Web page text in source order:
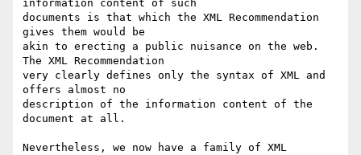
information content of such
documents is that which the XML Recommendation
gives them would be
akin to erecting a public nuisance on the web.
The XML Recommendation
very clearly defines only the syntax of XML and
offers almost no
description of the information content of the
document at all.
Nevertheless, we now have a family of XML